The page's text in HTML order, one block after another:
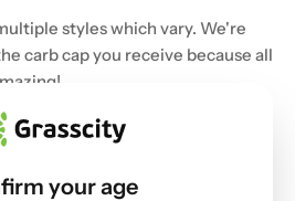
styles which vary. We're
carb cap you receive because all
your age